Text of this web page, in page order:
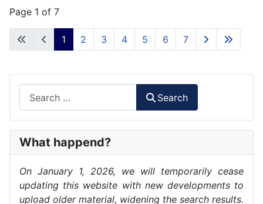
Page 1 of 7
1 2 3 4 5 6 7
Search
What happend?
On January 1, 2026, we will temporarily cease
updating this website with new developments to
upload older material, widening the search results.